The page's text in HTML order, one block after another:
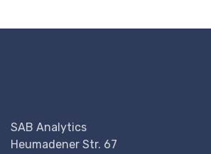
SAB Analytics
Heumadener Str. 67